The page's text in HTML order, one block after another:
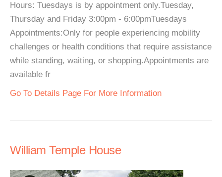
Hours: Tuesdays is by appointment only.Tuesday,
Thursday and Friday 3:00pm - 6:00pmTuesdays
Appointments:Only for people experiencing mobility
challenges or health conditions that require assistance
while standing, waiting, or shopping.Appointments are
available fr
Go To Details Page For More Information
William Temple House